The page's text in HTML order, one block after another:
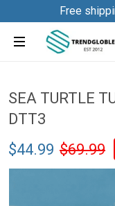
Free
SEA TURTLE
DTT3
$44.99 $69.99